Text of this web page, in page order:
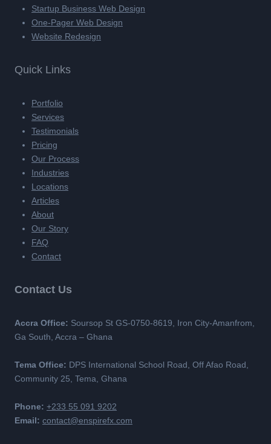
Startup Business Web Design
One-Pager Web Design
Website Redesign
Quick Links
Portfolio
Services
Testimonials
Pricing
Our Process
Industries
Locations
Articles
About
Our Story
FAQ
Contact
Contact Us
Accra Office: Soursop St GS-0750-8619, Iron City-Amanfrom,
Ga South, Accra – Ghana
Tema Office: DPS International School Road, Off Afao Road,
Community 25, Tema, Ghana
Phone: +233 55 091 9202
Email: contact@enspirefx.com